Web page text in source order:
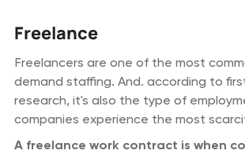
Freelance
Freelancers are one of the most
demand staffing. And. according to
research, it's also the type of
companies experience the most
A freelance work contract is when